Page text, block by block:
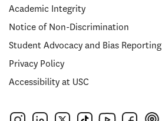
Academic Integrity
Notice of Non-Discrimination
Student Advocacy and Bias Reporting
Privacy Policy
Accessibility at USC